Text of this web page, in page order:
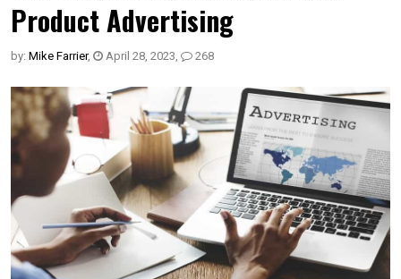
Product Advertising
by: Mike Farrier, April 28, 2023, 268